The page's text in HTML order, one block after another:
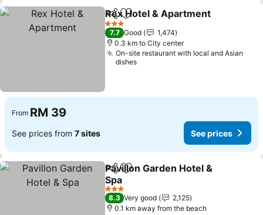
ShareAdd to favorites
Rex Hotel & Apartment
3 Stars
7.7 Good
1,474
0.3 km to City center
On-site restaurant with local and Asian
dishes
From RM 39
See prices from 7 sites See prices
ShareAdd to favorites
Pavillon Garden Hotel &
Spa
See prices
3 Stars
8.3 Very good
2,125
0.1 km away from the beach